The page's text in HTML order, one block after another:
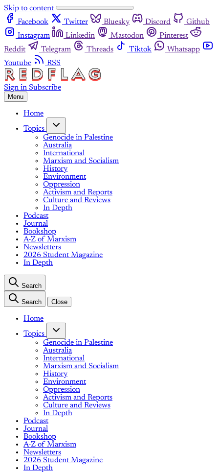
Skip to content
Facebook
Twitter Bluesky Discord
Github
Instagram
Linkedin Mastodon
Pinterest
Reddit
Telegram Threads Tiktok
Whatsapp
Youtube
RSS
Sign in Subscribe
Menu
Home
Topics
Genocide in Palestine
Australia
International
Marxism and Socialism
History
Environment
Oppression
Activism and Reports
Culture and Reviews
In Depth
Podcast
Journal
Bookshop
A-Z of Marxism
Newsletters
2026 Student Magazine
In Depth
Search
Search Close
Home
Topics
Genocide in Palestine
Australia
International
Marxism and Socialism
History
Environment
Oppression
Activism and Reports
Culture and Reviews
In Depth
Podcast
Journal
Bookshop
A-Z of Marxism
Newsletters
2026 Student Magazine
In Depth